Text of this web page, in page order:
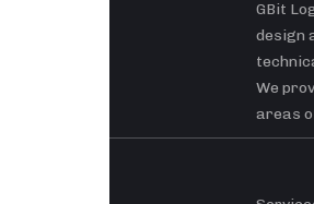
GBit
design
We
areas